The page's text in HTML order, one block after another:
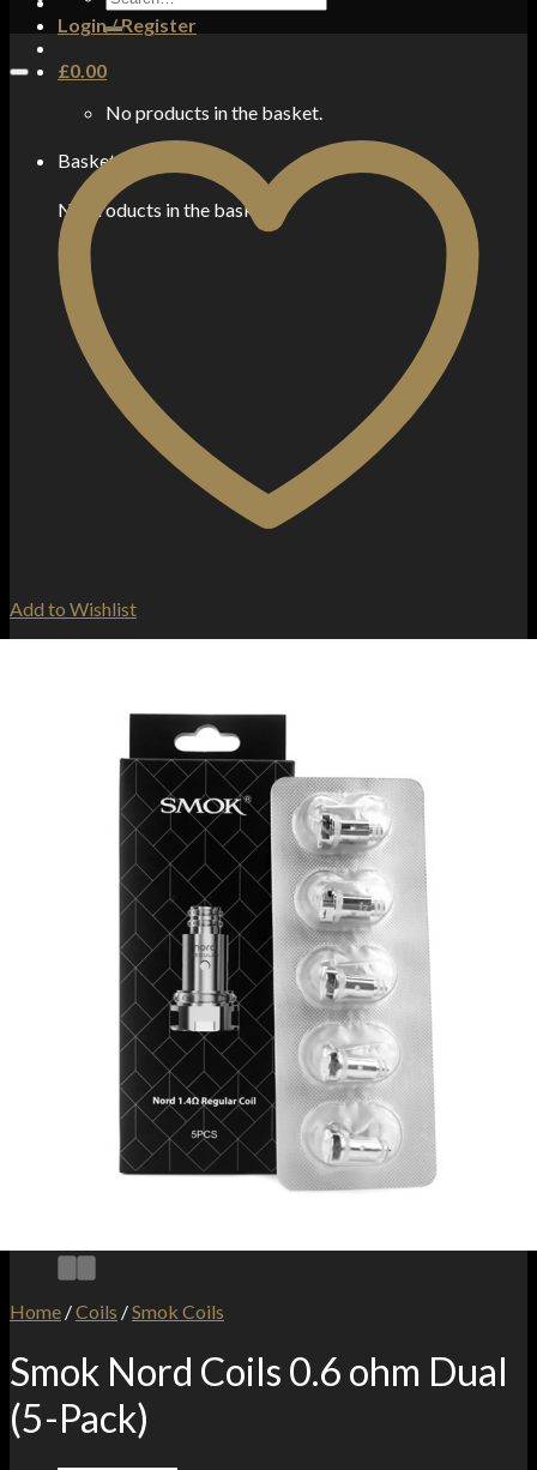
Login / Register
£0.00
No products in the basket.
Basket
No products in the basket.
for:
Add to Wishlist
Home /Coils /Smok Coils
Smok Nord Coils 0.6 ohm Dual
(5-Pack)